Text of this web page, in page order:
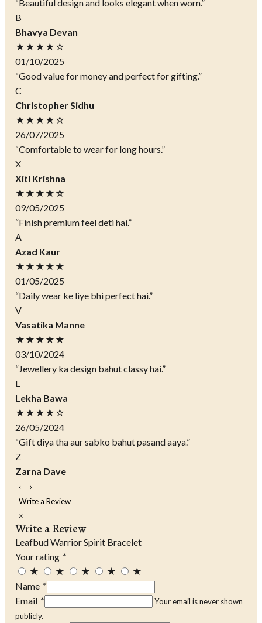
“Beautiful design and looks elegant when worn.”
B
Bhavya Devan
★★★★☆
01/10/2025
“Good value for money and perfect for gifting.”
C
Christopher Sidhu
★★★★☆
26/07/2025
“Comfortable to wear for long hours.”
X
Xiti Krishna
★★★★☆
09/05/2025
“Finish premium feel deti hai.”
A
Azad Kaur
★★★★★
01/05/2025
“Daily wear ke liye bhi perfect hai.”
V
Vasatika Manne
★★★★★
03/10/2024
“Jewellery ka design bahut classy hai.”
L
Lekha Bawa
★★★★☆
26/05/2024
“Gift diya tha aur sabko bahut pasand aaya.”
Z
Zarna Dave
‹
›
Write a Review
×
Write a Review
Leafbud Warrior Spirit Bracelet
Your rating *
★
★ ★ ★
★
Name *
Email *
Your email is never shown
publicly.